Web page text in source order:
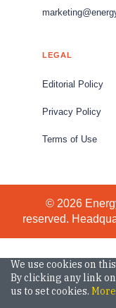
We use cookies on
By clicking any link
us to set cookies.
LEGAL
Editorial Policy
Privacy Policy
Terms of Use
© 2026
reserved.